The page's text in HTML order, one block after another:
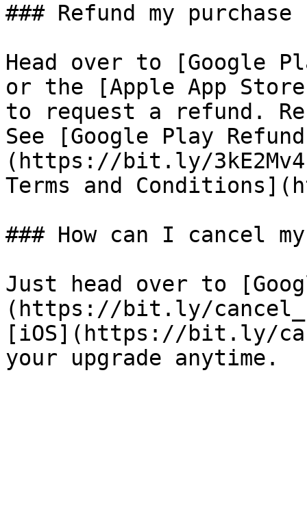
### Refund my purchase
Head over to [Google
or the [Apple App
to request a refund.
See [Google Play
(https://bit.ly/
Terms and
### How can I cancel my
Just head over to
(https://bit.ly/
[iOS](https://bit.ly/